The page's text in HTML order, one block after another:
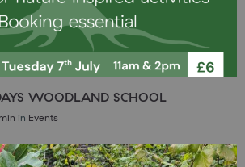
WOODLAND SCHOOL
in Events